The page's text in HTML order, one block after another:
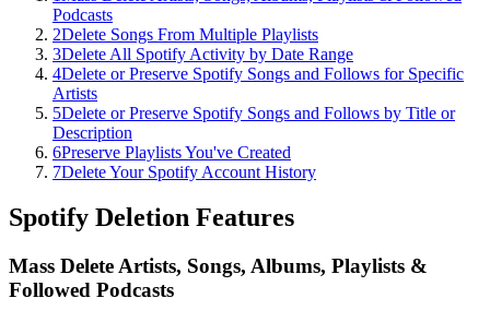
Podcasts
2Delete Songs From Multiple Playlists
3Delete All Spotify Activity by Date Range
4Delete or Preserve Spotify Songs and Follows for Specific
Artists
5Delete or Preserve Spotify Songs and Follows by Title or
Description
6Preserve Playlists You've Created
7Delete Your Spotify Account History
Spotify Deletion Features
Mass Delete Artists, Songs, Albums, Playlists &
Followed Podcasts